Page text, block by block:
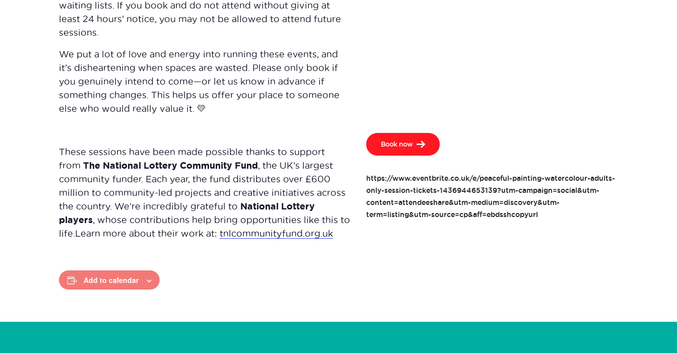
waiting lists. If you book and do not attend without giving at
least 24 hours’ notice, you may not be allowed to attend future
sessions.
We put a lot of love and energy into running these events, and
it’s disheartening when spaces are wasted. Please only book if
you genuinely intend to come—or let us know in advance if
something changes. This helps us offer your place to someone
else who would really value it. 💛
These sessions have been made possible thanks to support
from The National Lottery Community Fund, the UK’s largest
community funder. Each year, the fund distributes over £600
million to community-led projects and creative initiatives across
the country. We’re incredibly grateful to National Lottery
players, whose contributions help bring opportunities like this to
life.Learn more about their work at: tnlcommunityfund.org.uk
Add to calendar
Book now
https://www.eventbrite.co.uk/e/peaceful-painting-watercolour-adults-
only-session-tickets-1436944653139?utm-campaign=social&utm-
content=attendeeshare&utm-medium=discovery&utm-
term=listing&utm-source=cp&aff=ebdsshcopyurl